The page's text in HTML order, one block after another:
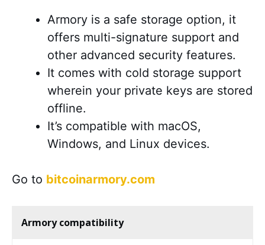
Armory is a safe storage option, it
offers multi-signature support and
other advanced security features.
It comes with cold storage support
wherein your private keys are stored
offline.
It’s compatible with macOS,
Windows, and Linux devices.
Go to bitcoinarmory.com
Armory compatibility